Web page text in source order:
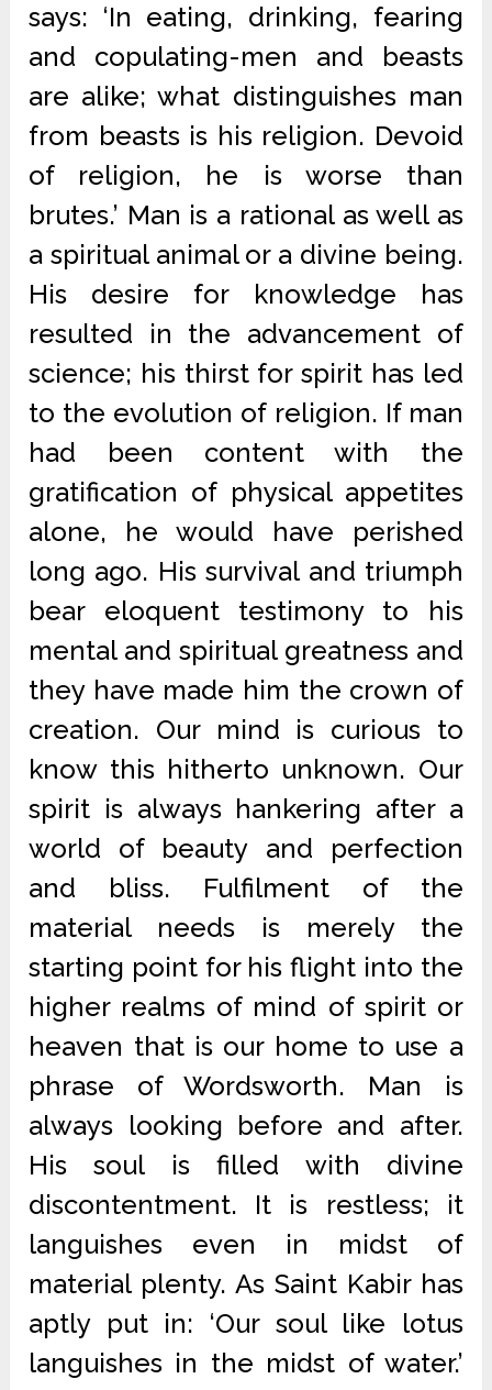
says: ‘In eating, drinking, fearing
and copulating-men and beasts
are alike; what distinguishes man
from beasts is his religion. Devoid
of religion, he is worse than
brutes.’ Man is a rational as well as
a spiritual animal or a divine being.
His desire for knowledge has
resulted in the advancement of
science; his thirst for spirit has led
to the evolution of religion. If man
had been content with the
gratification of physical appetites
alone, he would have perished
long ago. His survival and triumph
bear eloquent testimony to his
mental and spiritual greatness and
they have made him the crown of
creation. Our mind is curious to
know this hitherto unknown. Our
spirit is always hankering after a
world of beauty and perfection
and bliss. Fulfilment of the
material needs is merely the
starting point for his flight into the
higher realms of mind of spirit or
heaven that is our home to use a
phrase of Wordsworth. Man is
always looking before and after.
His soul is filled with divine
discontentment. It is restless; it
languishes even in midst of
material plenty. As Saint Kabir has
aptly put in: ‘Our soul like lotus
languishes in the midst of water.’